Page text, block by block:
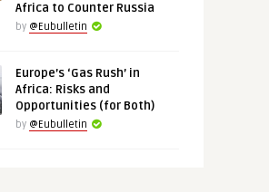
Africa to Counter Russia
by @Eubulletin
Europe’s ‘Gas Rush’ in
Africa: Risks and
Opportunities (for Both)
by @Eubulletin